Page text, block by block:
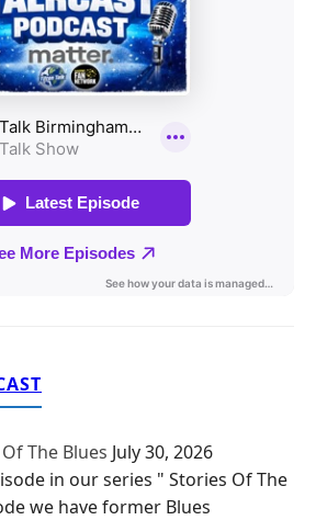
The Blues July 30, 2026
in our series " Stories Of The
we have former Blues